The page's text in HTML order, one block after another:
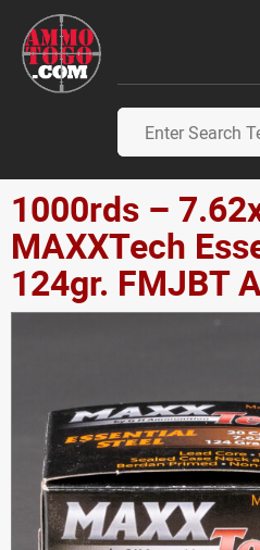
1000rds –
MAXXTech
124gr. FMJBT